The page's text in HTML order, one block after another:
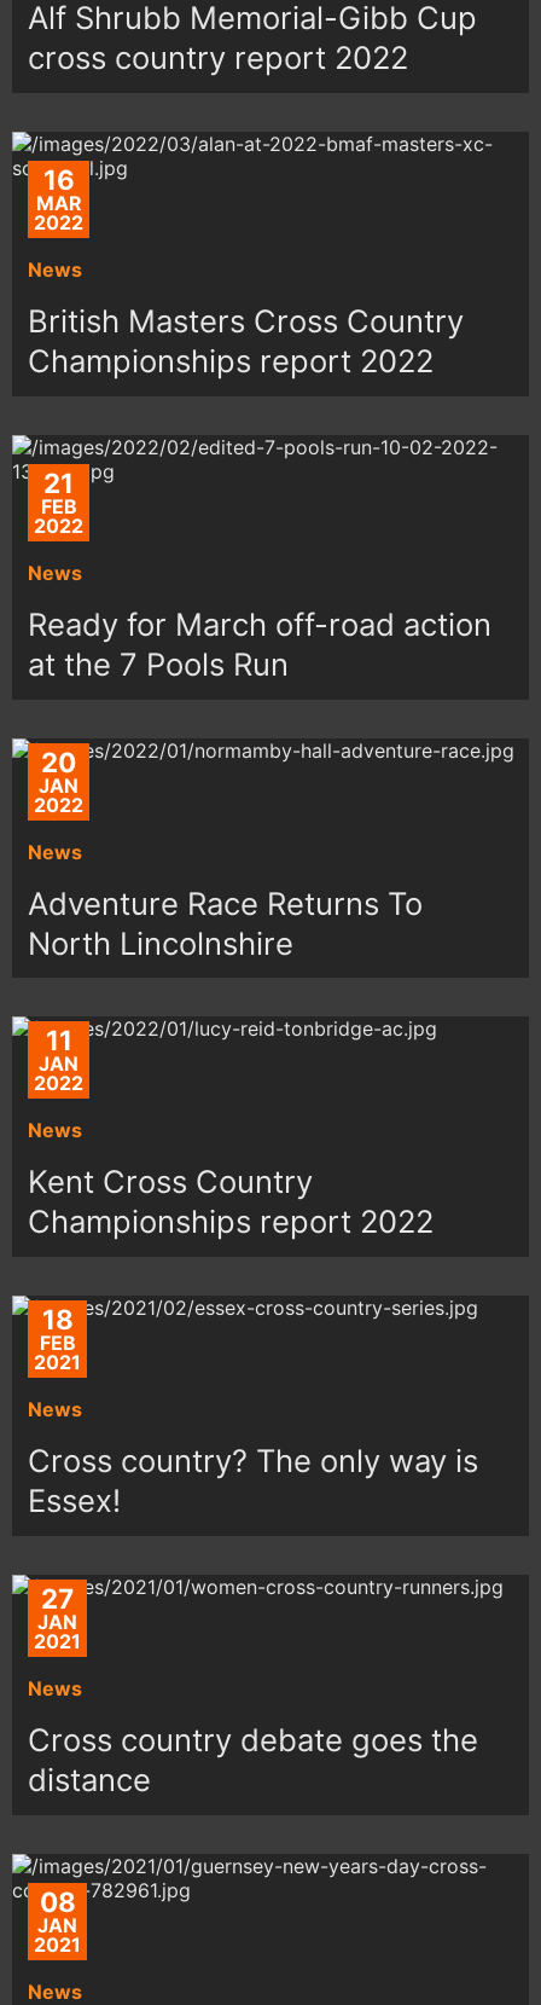
Alf Shrubb Memorial-Gibb Cup
cross country report 2022
16
MAR
2022
News
British Masters Cross Country
Championships report 2022
21
FEB
2022
News
Ready for March off-road action
at the 7 Pools Run
20
JAN
2022
News
Adventure Race Returns To
North Lincolnshire
11
JAN
2022
News
Kent Cross Country
Championships report 2022
18
FEB
2021
News
Cross country? The only way is
Essex!
27
JAN
2021
News
Cross country debate goes the
distance
08
JAN
2021
News